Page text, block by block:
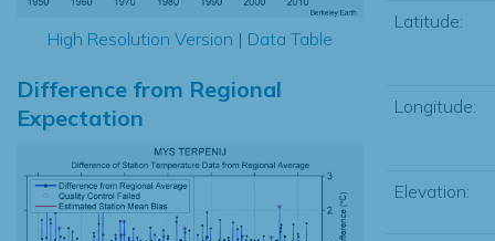
High Resolution Version | Data Table
Difference from Regional
Expectation
Latitude:
Longitude:
Elevation: